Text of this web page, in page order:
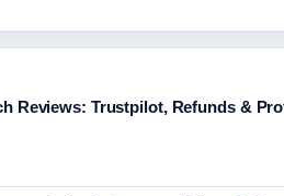
Reviews: Trustpilot, Refunds &